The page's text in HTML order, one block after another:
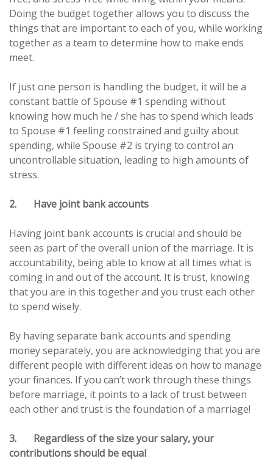
Doing the budget together allows you to discuss the
things that are important to each of you, while working
together as a team to determine how to make ends
meet.
If just one person is handling the budget, it will be a
constant battle of Spouse #1 spending without
knowing how much he / she has to spend which leads
to Spouse #1 feeling constrained and guilty about
spending, while Spouse #2 is trying to control an
uncontrollable situation, leading to high amounts of
stress.
2. Have joint bank accounts
Having joint bank accounts is crucial and should be
seen as part of the overall union of the marriage. It is
accountability, being able to know at all times what is
coming in and out of the account. It is trust, knowing
that you are in this together and you trust each other
to spend wisely.
By having separate bank accounts and spending
money separately, you are acknowledging that you are
different people with different ideas on how to manage
your finances. If you can’t work through these things
before marriage, it points to a lack of trust between
each other and trust is the foundation of a marriage!
3. Regardless of the size your salary, your
contributions should be equal